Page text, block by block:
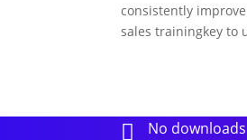
consistently
sales trainingkey to
 No downloads